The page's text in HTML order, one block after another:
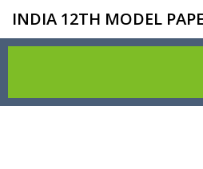
INDIA 12TH MODEL